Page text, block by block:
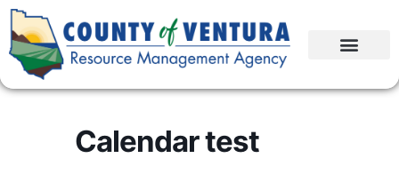
Calendar test